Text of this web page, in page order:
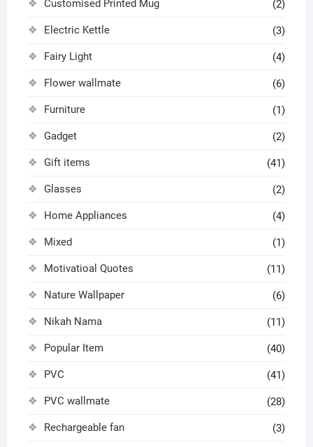
Customised Printed Mug (2)
Electric Kettle (3)
Fairy Light (4)
Flower wallmate (6)
Furniture (1)
Gadget (2)
Gift items (41)
Glasses (2)
Home Appliances (4)
Mixed (1)
Motivatioal Quotes (11)
Nature Wallpaper (6)
Nikah Nama (11)
Popular Item (40)
PVC (41)
PVC wallmate (28)
Rechargeable fan (3)